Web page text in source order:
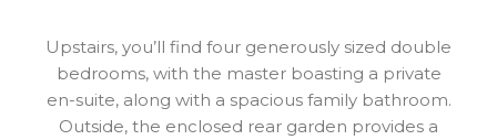
Upstairs, you’ll find four generously sized double
bedrooms, with the master boasting a private
en-suite, along with a spacious family bathroom.
Outside, the enclosed rear garden provides a